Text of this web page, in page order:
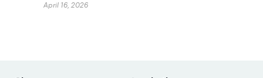
April 16, 2026